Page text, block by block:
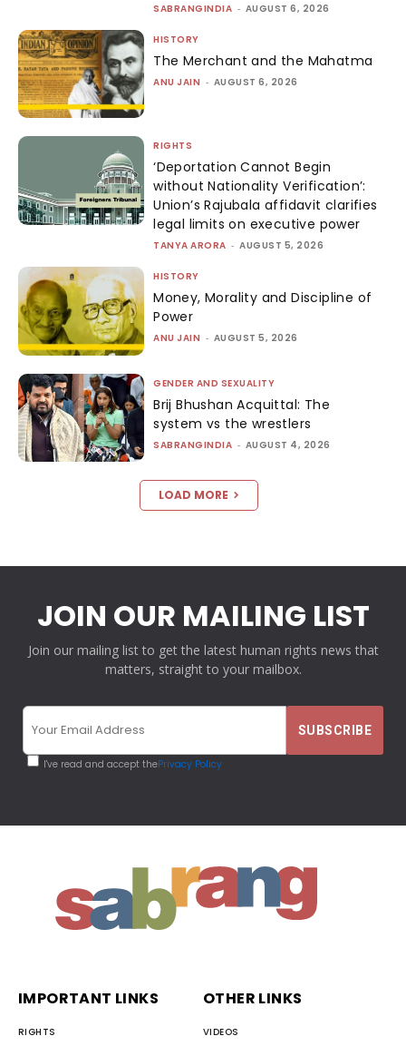
SABRANGINDIA - AUGUST 6, 2026
HISTORY
The Merchant and the Mahatma
ANU JAIN - AUGUST 6, 2026
RIGHTS
‘Deportation Cannot Begin
without Nationality Verification’:
Union’s Rajubala affidavit clarifies
legal limits on executive power
TANYA ARORA - AUGUST 5, 2026
HISTORY
Money, Morality and Discipline of
Power
ANU JAIN - AUGUST 5, 2026
GENDER AND SEXUALITY
Brij Bhushan Acquittal: The
system vs the wrestlers
SABRANGINDIA - AUGUST 4, 2026
LOAD MORE
JOIN OUR MAILING LIST
Join our mailing list to get the latest human rights news that
matters, straight to your mailbox.
I've read and accept thePrivacy Policy
IMPORTANT LINKS
RIGHTS
OTHER LINKS
VIDEOS